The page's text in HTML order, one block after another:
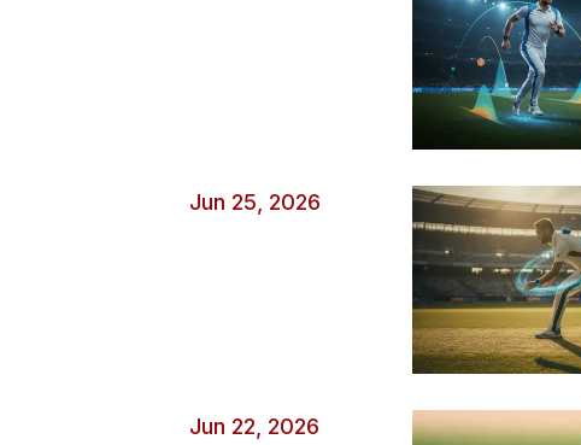
Jun 25, 2026
Jun 22, 2026